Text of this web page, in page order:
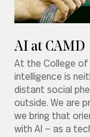
AI at CAMD
At the College of
intelligence is
distant social
outside. We are
we bring that
with AI — as a